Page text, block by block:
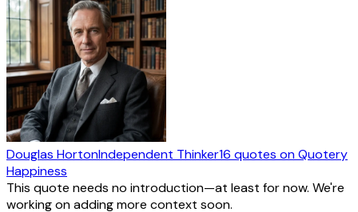
Douglas HortonIndependent Thinker16 quotes on Quotery
Happiness
This quote needs no introduction—at least for now. We're
working on adding more context soon.